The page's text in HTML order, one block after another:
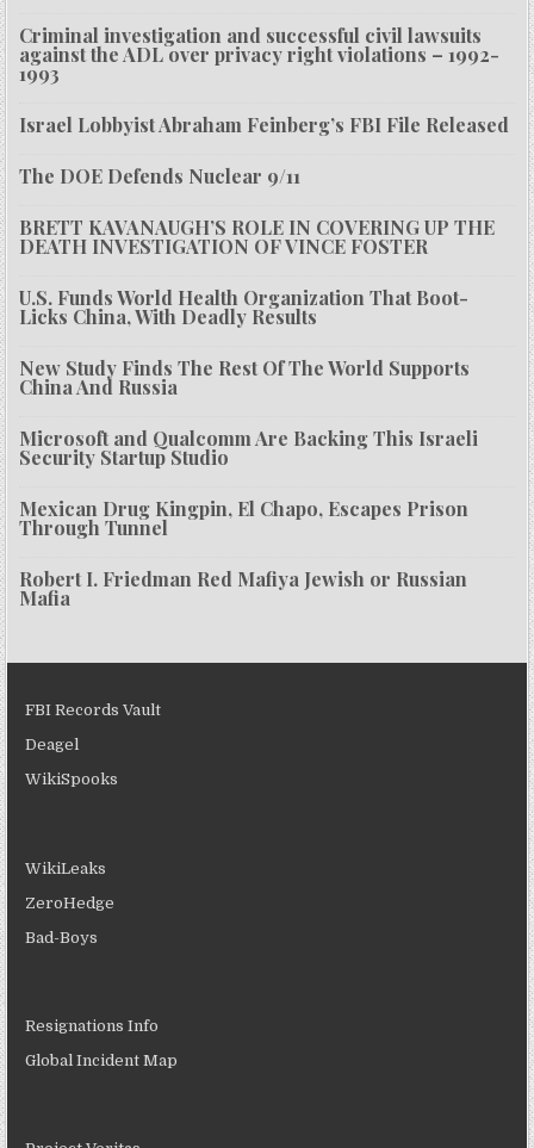
Criminal investigation and successful civil lawsuits
against the ADL over privacy right violations – 1992-
1993
Israel Lobbyist Abraham Feinberg’s FBI File Released
The DOE Defends Nuclear 9/11
BRETT KAVANAUGH’S ROLE IN COVERING UP THE
DEATH INVESTIGATION OF VINCE FOSTER
U.S. Funds World Health Organization That Boot-
Licks China, With Deadly Results
New Study Finds The Rest Of The World Supports
China And Russia
Microsoft and Qualcomm Are Backing This Israeli
Security Startup Studio
Mexican Drug Kingpin, El Chapo, Escapes Prison
Through Tunnel
Robert I. Friedman Red Mafiya Jewish or Russian
Mafia
FBI Records Vault
Deagel
WikiSpooks
WikiLeaks
ZeroHedge
Bad-Boys
Resignations Info
Global Incident Map